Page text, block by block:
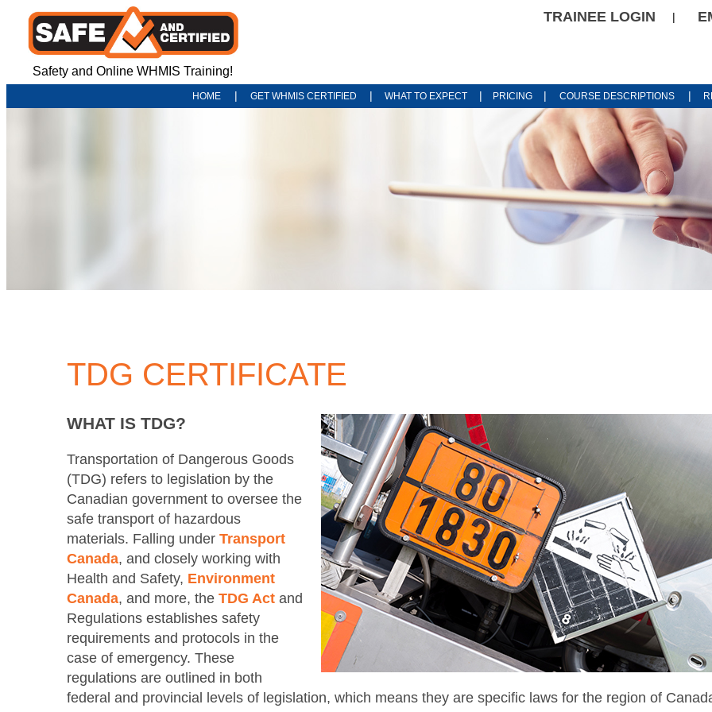
Safety and Online WHMIS Training!
TRAINEE LOGIN |
HOME | GET WHMIS CERTIFIED | WHAT TO EXPECT | PRICING | COURSE DESCRIPTIONS |
TDG CERTIFICATE
WHAT IS TDG?
Transportation of Dangerous Goods
(TDG) refers to legislation by the
Canadian government to oversee the
safe transport of hazardous
materials. Falling underTransport
Canada, and closely working with
Health and Safety, Environment
Canada, and more, theTDG Act and
Regulations establishes safety
requirements and protocols in the
case of emergency. These
regulations are outlined in both
federal and provincial levels of legislation, which means they are specific laws for the region of